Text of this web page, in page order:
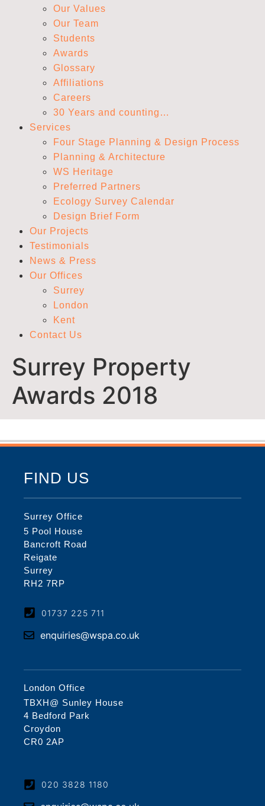
Our Values
Our Team
Students
Awards
Glossary
Affiliations
Careers
30 Years and counting…
Services
Four Stage Planning & Design Process
Planning & Architecture
WS Heritage
Preferred Partners
Ecology Survey Calendar
Design Brief Form
Our Projects
Testimonials
News & Press
Our Offices
Surrey
London
Kent
Contact Us
Surrey Property
Awards 2018
FIND US
Surrey Office
5 Pool House
Bancroft Road
Reigate
Surrey
RH2 7RP
01737 225 711
enquiries@wspa.co.uk
London Office
TBXH@ Sunley House
4 Bedford Park
Croydon
CR0 2AP
020 3828 1180